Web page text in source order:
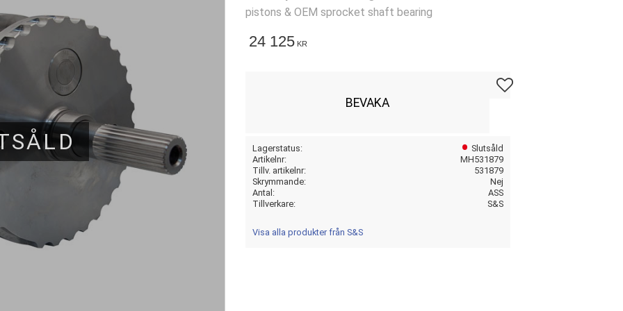
pistons & OEM sprocket shaft bearing
24 125 KR
Lägg till i favoriter
BEVAKA
Lagerstatus
Slutsåld
Artikelnr
MH531879
Tillv. artikelnr
531879
Skrymmande
Nej
Antal
ASS
Tillverkare
S&S
Visa alla produkter från S&S